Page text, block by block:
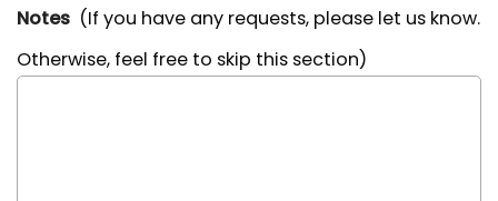
Notes (If you have any requests, please let us know.
Otherwise, feel free to skip this section)